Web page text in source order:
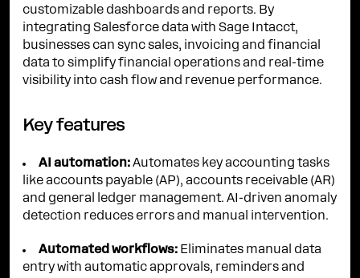
customizable dashboards and reports. By
integrating Salesforce data with Sage Intacct,
businesses can sync sales, invoicing and financial
data to simplify financial operations and real-time
visibility into cash flow and revenue performance.
Key features
AI automation: Automates key accounting tasks
like accounts payable (AP), accounts receivable (AR)
and general ledger management. AI-driven anomaly
detection reduces errors and manual intervention.
Automated workflows: Eliminates manual data
entry with automatic approvals, reminders and